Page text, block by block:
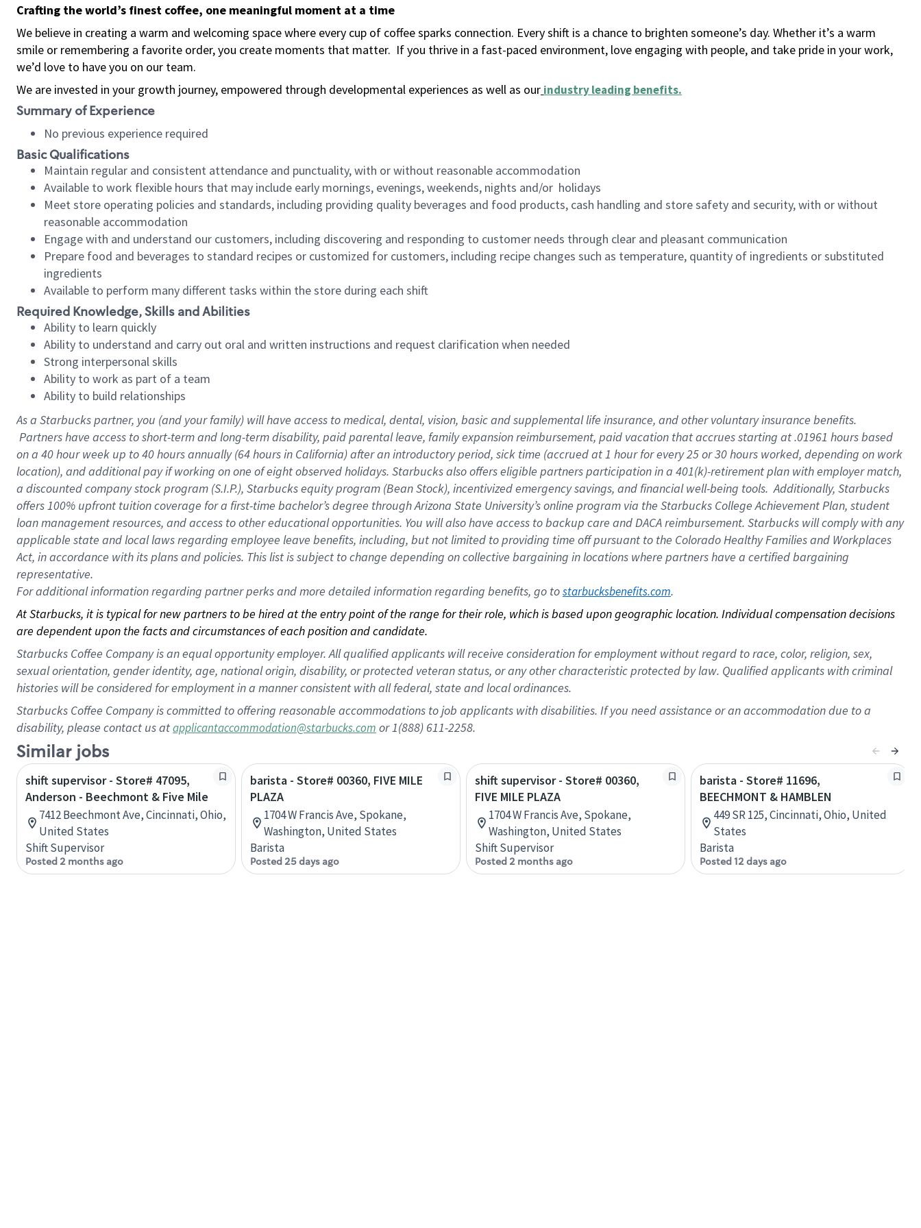
Crafting the world’s finest coffee, one meaningful moment at a time
We believe in creating a warm and welcoming space where every cup of coffee sparks connection. Every shift is a chance to brighten someone’s day. Whether it’s a warm
smile or remembering a favorite order, you create moments that matter. If you thrive in a fast-paced environment, love engaging with people, and take pride in your work,
we’d love to have you on our team.
We are invested in your growth journey, empowered through developmental experiences as well as our industry leading benefits.
Summary of Experience
No previous experience required
Basic Qualifications
Maintain regular and consistent attendance and punctuality, with or without reasonable accommodation
Available to work flexible hours that may include early mornings, evenings, weekends, nights and/or holidays
Meet store operating policies and standards, including providing quality beverages and food products, cash handling and store safety and security, with or without
reasonable accommodation
Engage with and understand our customers, including discovering and responding to customer needs through clear and pleasant communication
Prepare food and beverages to standard recipes or customized for customers, including recipe changes such as temperature, quantity of ingredients or substituted
ingredients
Available to perform many different tasks within the store during each shift
Required Knowledge, Skills and Abilities
Ability to learn quickly
Ability to understand and carry out oral and written instructions and request clarification when needed
Strong interpersonal skills
Ability to work as part of a team
Ability to build relationships
As a Starbuckspartner, you (and your family) will have access to medical, dental, vision, basic and supplemental life insurance, and other voluntary insurance benefits.
Partners have access to short-term and long-term disability, paid parental leave, family expansion reimbursement, paid vacation that accrues starting at .01961 hours based
on a 40 hourweek up to40 hoursannually (64 hoursin California) after an introductory period, sick time (accrued at 1 hour for every 25 or 30 hours worked, depending on work
location), and additional pay if working on one of eight observed holidays. Starbucks also offers eligible partners participation in a 401(k)-retirement plan with employer match,
a discounted company stock program (S.I.P.), Starbucks equity program (Bean Stock), incentivized emergency savings, and financial well-being tools. Additionally, Starbucks
offers 100% upfront tuition coverage for a first-time bachelor’s degree through Arizona State University’s online program via the Starbucks College Achievement Plan, student
loan management resources, and access to other educational opportunities. You will also have access to backup care and DACA reimbursement. Starbucks will comply with any
applicable state and local laws regarding employee leave benefits, including, but not limited to providing time off pursuant to the Colorado Healthy Families and Workplaces
Act, in accordance with its plans and policies. This list is subject to change depending on collective bargaining in locations where partners have a certified bargaining
representative.
Foradditional information regarding partner perks and more detailed information regarding benefits, go to starbucksbenefits.com.
At Starbucks, it is typical for new partners to be hired at the entry point of the range for their role, which is based upon geographic location. Individual compensation decisions
are dependent upon the facts and circumstances of each position and candidate.
Starbucks Coffee Company is an equal opportunity employer. All qualified applicants will receive consideration for employment without regard to race, color, religion, sex,
sexual orientation, gender identity, age, national origin, disability, or protected veteran status, or any other characteristic protected by law. Qualified applicants with criminal
histories will be considered for employment in a manner consistent with all federal, state and local ordinances.
Starbucks Coffee Company is committed to offering reasonable accommodations to job applicants with disabilities. If you need assistance or an accommodation due to a
disability, please contact us atapplicantaccommodation@starbucks.com or 1(888) 611-2258.
Similar jobs
shift supervisor - Store# 47095,
Anderson - Beechmont & Five Mile
7412 Beechmont Ave, Cincinnati, Ohio,
United States
Shift Supervisor
Posted 2 months ago
barista - Store# 00360, FIVE MILE
PLAZA
1704 W Francis Ave, Spokane,
Washington, United States
Barista
Posted 25 days ago
shift supervisor - Store# 00360,
FIVE MILE PLAZA
1704 W Francis Ave, Spokane,
Washington, United States
Shift Supervisor
Posted 2 months ago
barista - Store# 11696,
BEECHMONT & HAMBLEN
449 SR 125, Cincinnati, Ohio, United
States
Barista
Posted 12 days ago